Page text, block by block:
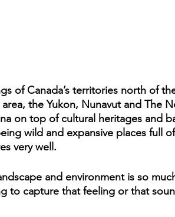
of Canada’s territories north of
area, the Yukon, Nunavut and The
on top of cultural heritages and
wild and expansive places full
very well.
and environment is so
to capture that feeling or that